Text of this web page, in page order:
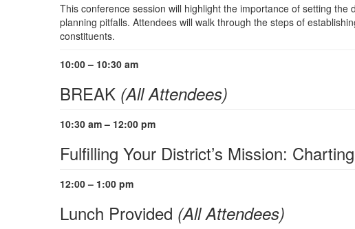
This conference session will highlight the importance of setting
planning pitfalls. Attendees will walk through the steps of
constituents.
10:00 – 10:30 am
BREAK (All Attendees)
10:30 am – 12:00 pm
Fulfilling Your District’s Mission:
12:00 – 1:00 pm
Lunch Provided (All Attendees)